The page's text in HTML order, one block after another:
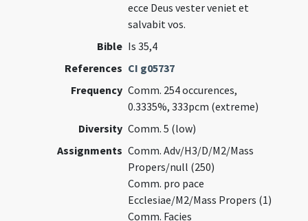
ecce Deus vester veniet et
salvabit vos.
Bible Is 35,4
References CI g05737
Frequency Comm. 254 occurences,
0.3335%, 333pcm (extreme)
Diversity Comm. 5 (low)
Assignments Comm. Adv/H3/D/M2/Mass
Propers/null (250)
Comm. pro pace
Ecclesiae/M2/Mass Propers (1)
Comm. Facies